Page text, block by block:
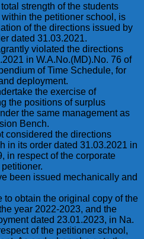
strength of the students
the petitioner school, is
of the directions issued by
dated 31.03.2021.
violated the directions
in W.A.No.(MD).No. 76 of
of Time Schedule, for
deployment.
the exercise of
the positions of surplus
the same management as
Bench.
considered the directions
in its order dated 31.03.2021 in
in respect of the corporate
been issued mechanically and
to obtain the original copy of the
year 2022-2023, and the
dated 23.01.2023, in Na.
of the petitioner school,